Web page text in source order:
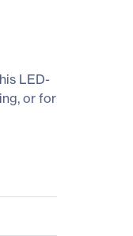
LED-
or for